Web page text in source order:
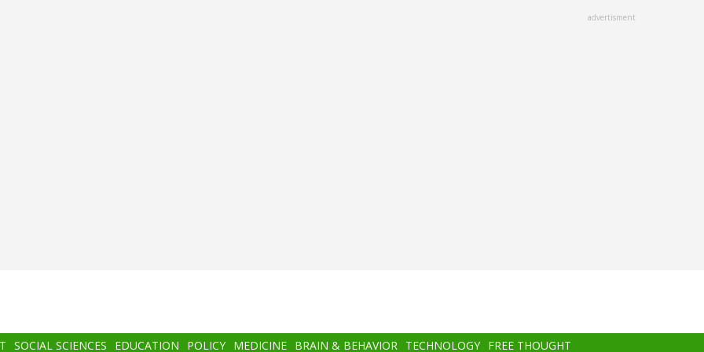
advertisment
SOCIAL SCIENCES EDUCATION POLICY MEDICINE BRAIN & BEHAVIOR TECHNOLOGY FREE THOUGHT